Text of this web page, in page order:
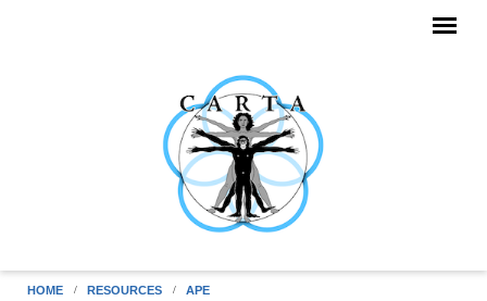
HOME RESOURCES APE